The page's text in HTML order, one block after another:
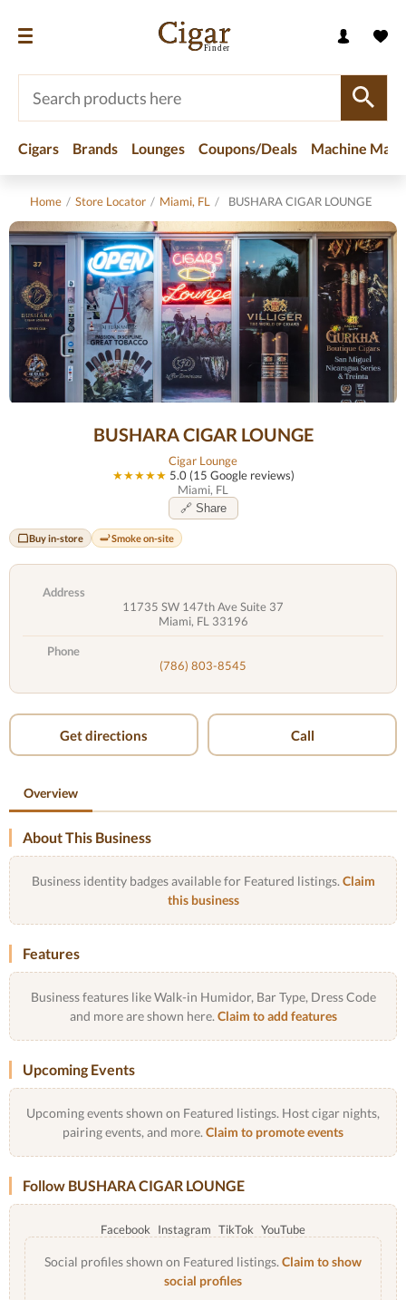
Cigars Brands Lounges Coupons/Deals Machine
Home / Store Locator / Miami, FL / BUSHARA CIGAR LOUNGE
BUSHARA CIGAR LOUNGE
Cigar Lounge
★★★★★ 5.0 (15 Google reviews)
Miami, FL
🔗 Share
Buy in-store Smoke on-site
Address
11735 SW 147th Ave Suite 37
Miami, FL 33196
Phone
(786) 803-8545
Get directions Call
Overview
About This Business
Business identity badges available for Featured listings. Claim
this business
Features
Business features like Walk-in Humidor, Bar Type, Dress Code
and more are shown here. Claim to add features
Upcoming Events
Upcoming events shown on Featured listings. Host cigar nights,
pairing events, and more. Claim to promote events
Follow BUSHARA CIGAR LOUNGE
Facebook Instagram TikTok YouTube
Social profiles shown on Featured listings. Claim to show
social profiles